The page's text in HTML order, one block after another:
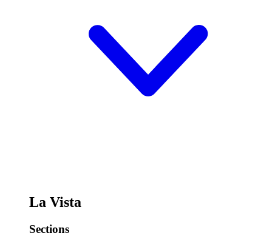
La Vista
Sections